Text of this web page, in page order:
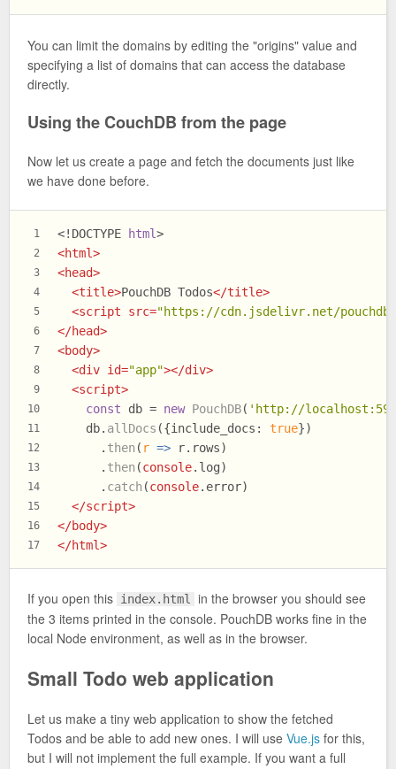
You can limit the domains by editing the "origins" value and
specifying a list of domains that can access the database
directly.
Using the CouchDB from the page
Now let us create a page and fetch the documents just like
we have done before.
1
2
3
4
5
6
7
8
9
10
11
12
13
14
15
16
17
<!DOCTYPE html>
<html>
<head>
<title>PouchDB Todos</title>
<script src="https://cdn.jsdelivr.net/
</head>
<body>
<div id="app"></div>
<script>
const db = new PouchDB( 'http://
    db.
allDocs ({include_docs : true})
      .
then ( r => r. rows)
      .
then (console. log)
      .
catch (console. error)
</script>
</body>
</html>
If you open this index.html in the browser you should see
the 3 items printed in the console. PouchDB works fine in the
local Node environment, as well as in the browser.
Small Todo web application
Let us make a tiny web application to show the fetched
Todos and be able to add new ones. I will use Vue.js for this,
but I will not implement the full example. If you want a full